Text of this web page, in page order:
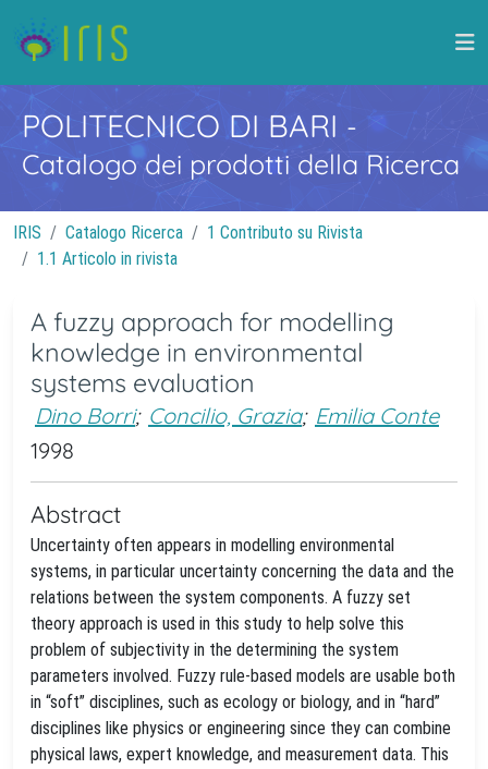
POLITECNICO DI BARI -
Catalogo dei prodotti della Ricerca
IRIS Catalogo Ricerca
1 Contributo su Rivista
1.1 Articolo in rivista
A fuzzy approach for modelling
knowledge in environmental
systems evaluation
Dino Borri; Concilio, Grazia; Emilia Conte
1998
Abstract
Uncertainty often appears in modelling environmental
systems, in particular uncertainty concerning the data and the
relations between the system components. A fuzzy set
theory approach is used in this study to help solve this
problem of subjectivity in the determining the system
parameters involved. Fuzzy rule-based models are usable both
in “soft” disciplines, such as ecology or biology, and in “hard”
disciplines like physics or engineering since they can combine
physical laws, expert knowledge, and measurement data. This